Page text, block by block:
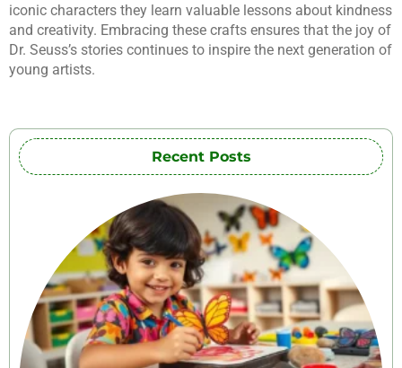
iconic characters they learn valuable lessons about kindness
and creativity. Embracing these crafts ensures that the joy of
Dr. Seuss’s stories continues to inspire the next generation of
young artists.
Recent Posts